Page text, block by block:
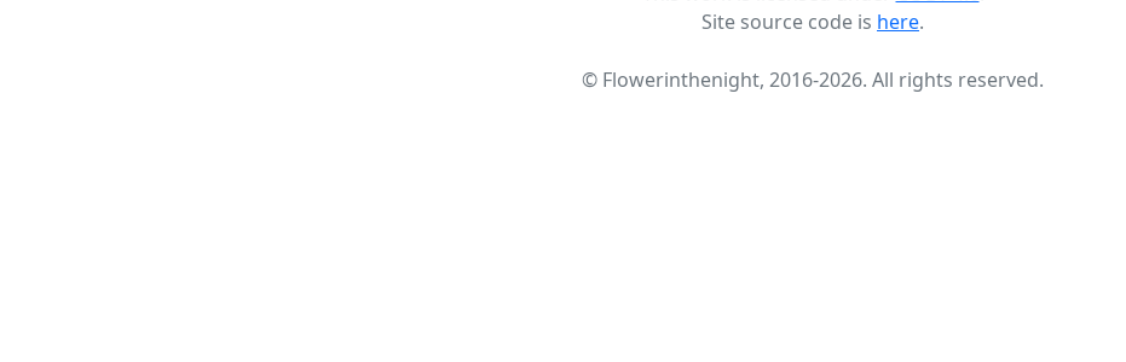
Site source code is here.
© Flowerinthenight, 2016-2026. All rights reserved.